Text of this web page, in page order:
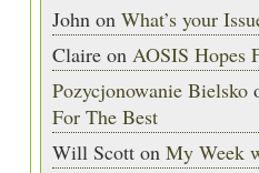
John on What’s your
Claire on AOSIS Hopes
Pozycjonowanie Bielsko
For The Best
Will Scott on My Week